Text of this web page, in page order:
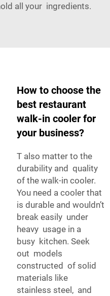
all your ingredients.
How to choose the
best restaurant
walk-in cooler for
your business?
T also matter to the
durability and quality
of the walk-in cooler.
You need a cooler that
is durable and wouldn’t
break easily under
heavy usage in a
busy kitchen. Seek
out models
constructed of solid
materials like
stainless steel, and